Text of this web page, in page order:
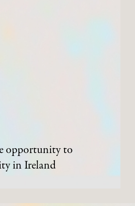
opportunity to
in Ireland